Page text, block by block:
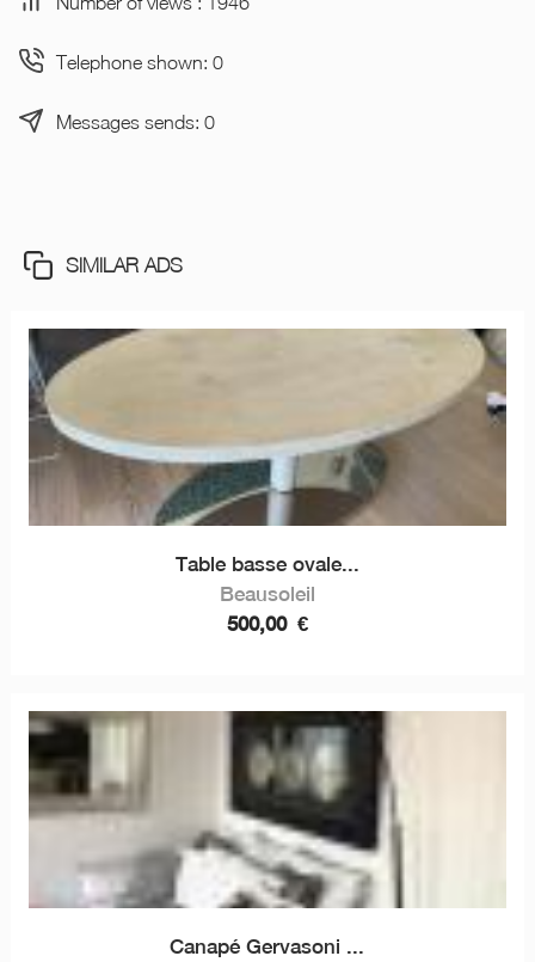
Telephone shown: 0
Messages sends: 0
SIMILAR ADS
Table basse ovale...
Beausoleil
500,00 €
Canapé Gervasoni ...